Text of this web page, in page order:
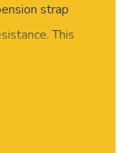
strap
This